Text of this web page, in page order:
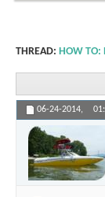
THREAD: HOW TO:
06-24-2014,